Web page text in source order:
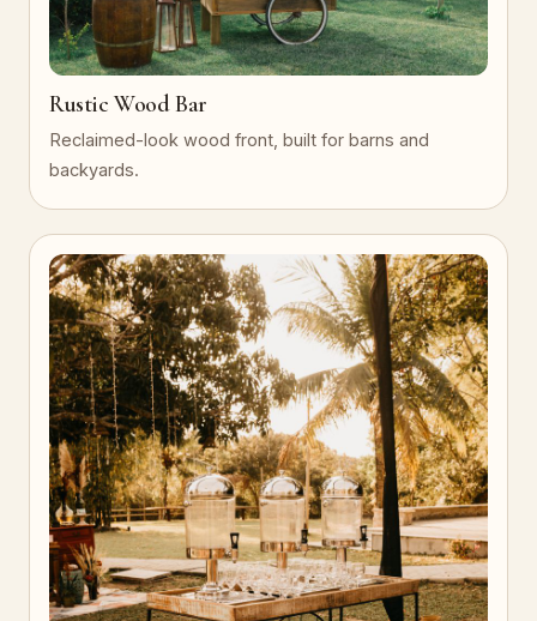
Rustic Wood Bar
Reclaimed-look wood front, built for barns and
backyards.